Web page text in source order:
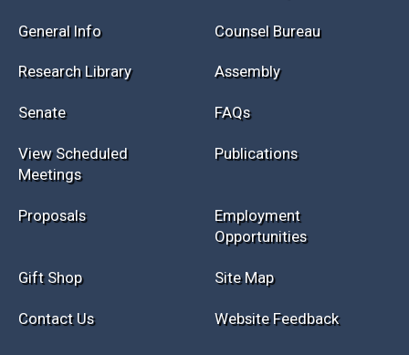
General Info Counsel Bureau
Research Library Assembly
Senate FAQs
View Scheduled
Meetings
Publications
Proposals
Employment
Opportunities
Gift Shop Site Map
Contact Us Website Feedback